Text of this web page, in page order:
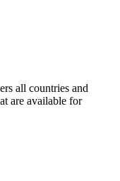
all countries and
are available for